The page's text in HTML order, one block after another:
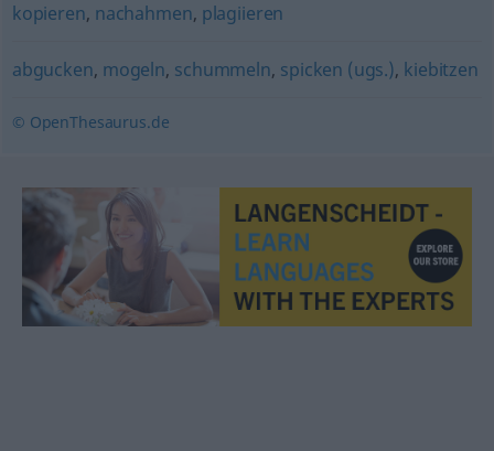
kopieren, nachahmen, plagiieren
abgucken, mogeln, schummeln, spicken (ugs.), kiebitzen
© OpenThesaurus.de